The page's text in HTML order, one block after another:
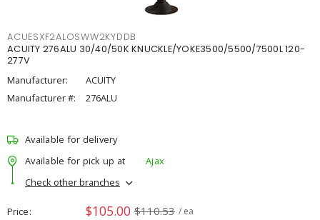
ACUESXF2ALOSWW2KYDDB
ACUITY 276ALU 30/40/50K KNUCKLE/YOKE3500/5500/7500L 120-
277V
Manufacturer:
ACUITY
Manufacturer #:
276ALU
Available for delivery
Available for pick up at
Ajax
Check other branches
Price $105.00 $110.53 / ea